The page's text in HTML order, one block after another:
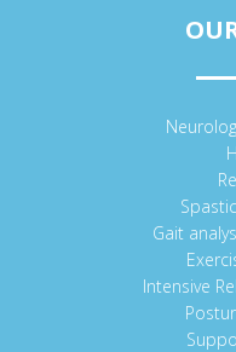
Gait
Intensive